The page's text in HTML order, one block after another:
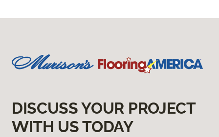
DISCUSS YOUR PROJECT
WITH US TODAY